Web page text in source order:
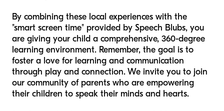
By combining these local experiences with the
"smart screen time" provided by Speech Blubs, you
are giving your child a comprehensive, 360-degree
learning environment. Remember, the goal is to
foster a love for learning and communication
through play and connection. We invite you to join
our community of parents who are empowering
their children to speak their minds and hearts.